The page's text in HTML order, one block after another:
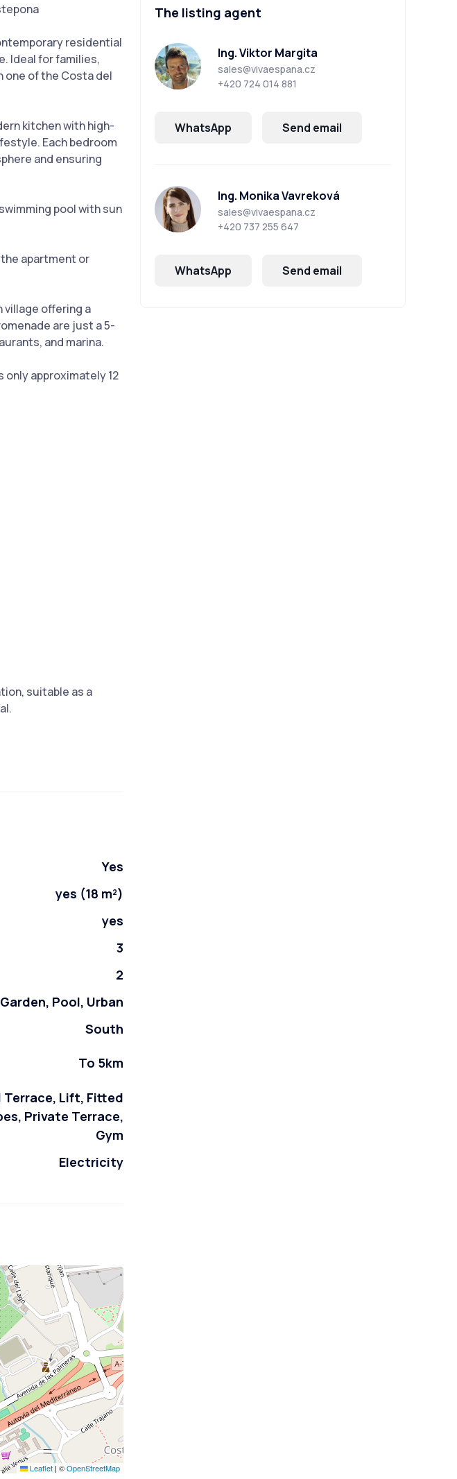
residential
Ideal for families,
one of the Costa del
kitchen with high-
Each bedroom
and ensuring
pool with sun
apartment or
village offering a
are just a 5-
and marina.
approximately 12
suitable as ‌a
Yes
yes (18 m²)
yes
3
2
Pool, Urban
South
To 5km
Terrace, Lift, Fitted
Private Terrace,
Gym
Electricity
Leaflet | ©OpenStreetMap
The listing agent
Ing. Viktor Margita
sales@vivaespana.cz
+420 724 014 881
WhatsApp Send email
Ing. Monika Vavreková
sales@vivaespana.cz
+420 737 255 647
WhatsApp Send email